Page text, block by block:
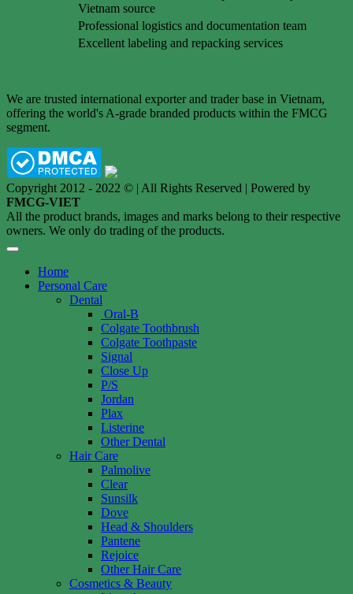
Vietnam source
Professional logistics and documentation team
Excellent labeling and repacking services
We are trusted international exporter and trader base in Vietnam,
offering the world's A-grade branded products within the FMCG
segment.
Copyright 2012 - 2022 © | All Rights Reserved | Powered by
FMCG-VIET
All the product brands, images and marks belong to their respective
owners. We only do trading of the products.
Home
Personal Care
Dental
Oral-B
Colgate Toothbrush
Colgate Toothpaste
Signal
Close Up
P/S
Jordan
Plax
Listerine
Other Dental
Hair Care
Palmolive
Clear
Sunsilk
Dove
Head & Shoulders
Pantene
Rejoice
Other Hair Care
Cosmetics & Beauty